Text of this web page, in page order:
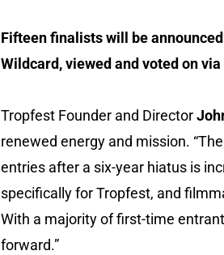
Fifteen finalists will be
Wildcard, viewed and voted on
Tropfest Founder and Director
renewed energy and mission.
entries after a six-year hiatus is
specifically for Tropfest, and
With a majority of first-time
forward.”